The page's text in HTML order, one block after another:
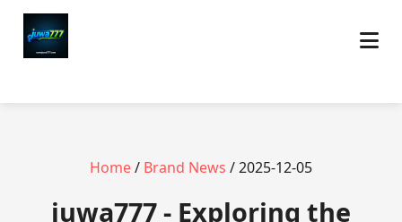
Home/ Brand News / 2025-12-05
juwa777 - Exploring the